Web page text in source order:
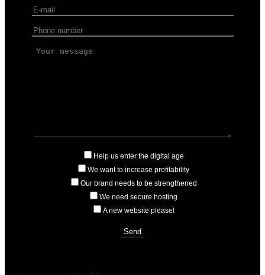
Help us enter the digital age
We want to increase profitability
Our brand needs to be strengthened
We need secure hosting
A new website please!